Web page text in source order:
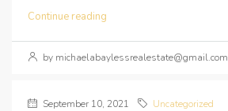
Continue reading
by michaelabaylessrealestate@gmail.com
September 10, 2021 Uncategorized